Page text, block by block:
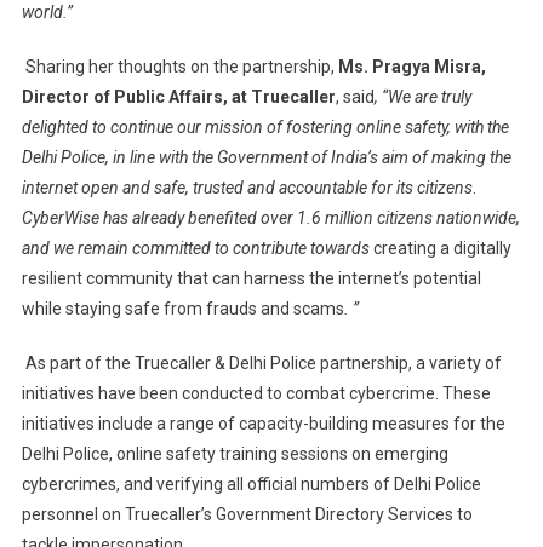
world.”
Sharing her thoughts on the partnership, Ms. Pragya Misra,
Director of Public Affairs, at Truecaller, said, “We are truly
delighted to continue our mission of fostering online safety, with the
Delhi Police, in line with the Government of India’s aim of making the
internet open and safe, trusted and accountable for its citizens.
CyberWise has already benefited over 1.6 million citizens nationwide,
and we remain committed to contribute towardscreating a digitally
resilient community that can harness the internet’s potential
while staying safe from frauds and scams . ”
As part of the Truecaller & Delhi Police partnership, a variety of
initiatives have been conducted to combat cybercrime. These
initiatives include a range of capacity-building measures for the
Delhi Police, online safety training sessions on emerging
cybercrimes, and verifying all official numbers of Delhi Police
personnel on Truecaller’s Government Directory Services to